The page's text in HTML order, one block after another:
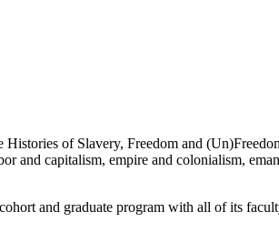
of Slavery, Freedom and
and capitalism, empire and colonialism,
and graduate program with all of its